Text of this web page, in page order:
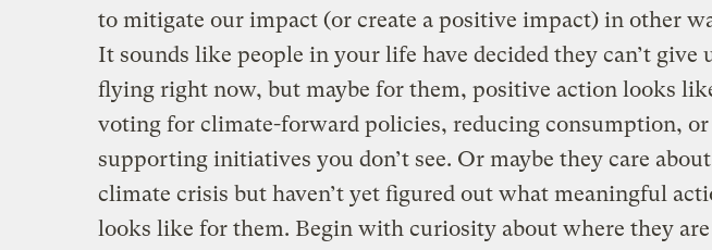
to mitigate our impact (or create a positive impact) in other
It sounds like people in your life have decided they can’t give
flying right now, but maybe for them, positive action looks
voting for climate-forward policies, reducing consumption, or
supporting initiatives you don’t see. Or maybe they care
climate crisis but haven’t yet figured out what meaningful
looks like for them. Begin with curiosity about where they